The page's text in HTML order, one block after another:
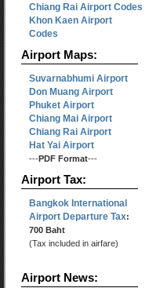
Chiang Rai Airport Codes
Khon Kaen Airport
Codes
Airport Maps:
Suvarnabhumi Airport
Don Muang Airport
Phuket Airport
Chiang Mai Airport
Chiang Rai Airport
Hat Yai Airport
---PDF Format---
Airport Tax:
Bangkok International
Airport Departure Tax:
700 Baht
(Tax included in airfare)
Airport News: